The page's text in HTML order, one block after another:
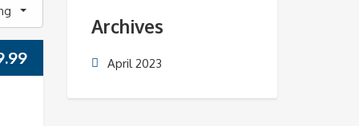
Archives
April 2023